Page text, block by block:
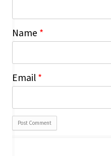
Name *
Email *